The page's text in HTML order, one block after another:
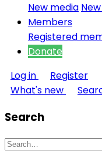
New media
Members
Registered
Donate
Log in
Register
What's new
Search